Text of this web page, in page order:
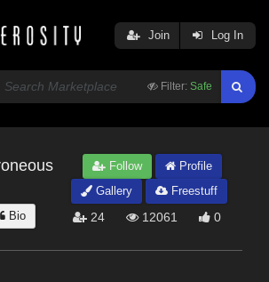
Filter: Safe
Join Log In
Follow
Profile
Gallery
Freestuff
Bio 24 12061 0